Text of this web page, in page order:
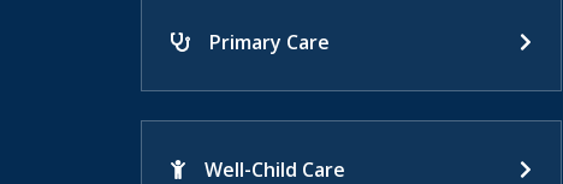
Primary Care
Well-Child Care